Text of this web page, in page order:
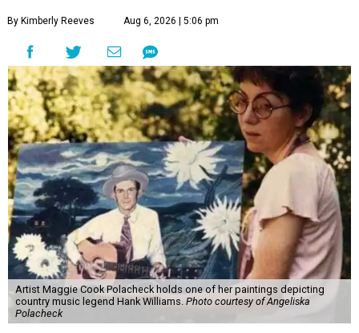
By Kimberly Reeves Aug 6, 2026 | 5:06 pm
Artist Maggie Cook Polacheck holds one of her paintings depicting
country music legend Hank Williams. Photo courtesy of Angeliska
Polacheck